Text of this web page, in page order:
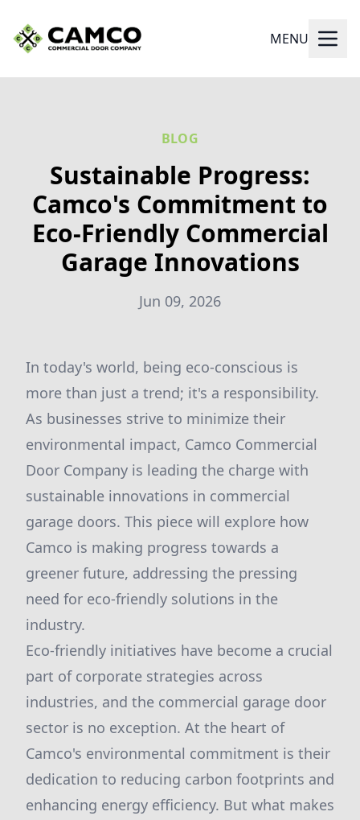
MENU
BLOG
Sustainable Progress:
Camco's Commitment to
Eco-Friendly Commercial
Garage Innovations
Jun 09, 2026
In today's world, being eco-conscious is
more than just a trend; it's a responsibility.
As businesses strive to minimize their
environmental impact, Camco Commercial
Door Company is leading the charge with
sustainable innovations in commercial
garage doors. This piece will explore how
Camco is making progress towards a
greener future, addressing the pressing
need for eco-friendly solutions in the
industry.
Eco-friendly initiatives have become a crucial
part of corporate strategies across
industries, and the commercial garage door
sector is no exception. At the heart of
Camco's environmental commitment is their
dedication to reducing carbon footprints and
enhancing energy efficiency. But what makes